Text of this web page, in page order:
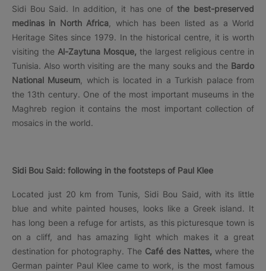
Sidi Bou Said. In addition, it has one ofthe best-preserved
medinas in North Africa , which has been listed as a World
Heritage Sites since 1979. In the historical centre, it is worth
visiting the Al-Zaytuna Mosque, the largest religious centre in
Tunisia. Also worth visiting are the many souks and the Bardo
National Museum , which is located in a Turkish palace from
the 13th century. One of the most important museums in the
Maghreb region it contains the most important collection of
mosaics in the world.
Sidi Bou Said: following in the footsteps of Paul Klee
Located just 20 km from Tunis, Sidi Bou Said, with its little
blue and white painted houses, looks like a Greek island. It
has long been a refuge for artists, as this picturesque town is
on a cliff, and has amazing light which makes it a great
destination for photography. The Café des Nattes, where the
German painter Paul Klee came to work, is the most famous